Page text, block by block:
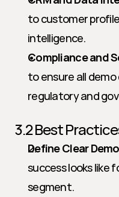
to customer
intelligence.
Compliance and
to ensure all
regulatory and
3.2 Best
Define Clear
success looks like
segment.